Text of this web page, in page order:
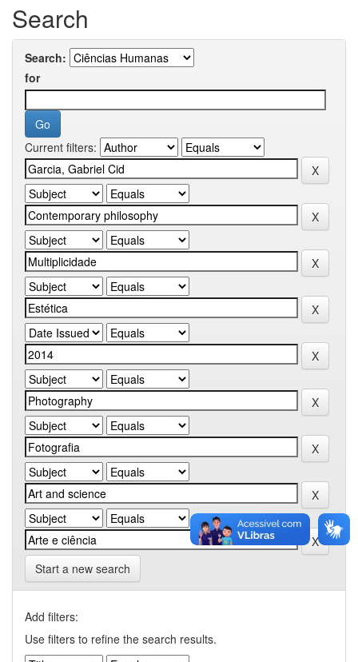
Search
Search:
for
Current filters:
Start a new search
Add filters:
Use filters to refine the search results.